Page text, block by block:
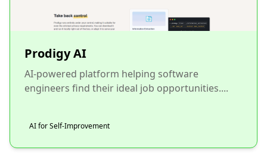
Prodigy AI
AI-powered platform helping software
engineers find their ideal job opportunities....
AI for Self-Improvement